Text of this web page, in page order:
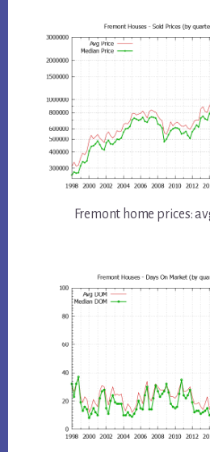
Fremont home prices: